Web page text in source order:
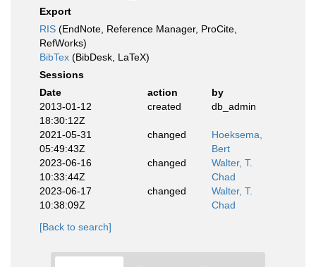
Export
RIS (EndNote, Reference Manager, ProCite,
RefWorks)
BibTex (BibDesk, LaTeX)
Sessions
Date
action
by
2013-01-12
18:30:12Z
created db_admin
2021-05-31
05:49:43Z
changed
Hoeksema,
Bert
2023-06-16
10:33:44Z
changed
Walter, T.
Chad
2023-06-17
10:38:09Z
changed
Walter, T.
Chad
[Back to search]